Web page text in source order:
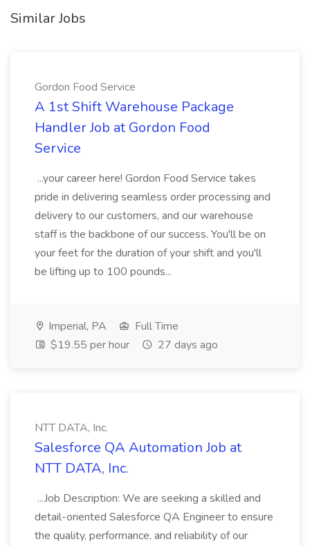
Similar Jobs
Gordon Food Service
A 1st Shift Warehouse Package
Handler Job at Gordon Food
Service
...your career here! Gordon Food Service takes
pride in delivering seamless order processing and
delivery to our customers, and our warehouse
staff is the backbone of our success. You'll be on
your feet for the duration of your shift and you'll
be lifting up to 100 pounds...
Imperial, PA
Full Time
$19.55 per hour
27 days ago
NTT DATA, Inc.
Salesforce QA Automation Job at
NTT DATA, Inc.
...Job Description: We are seeking a skilled and
detail-oriented Salesforce QA Engineer to ensure
the quality, performance, and reliability of our